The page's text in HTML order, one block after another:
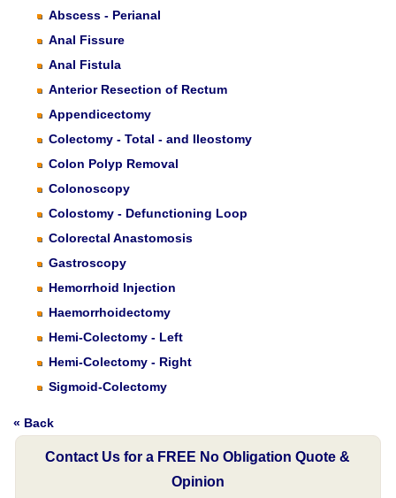
Abscess - Perianal
Anal Fissure
Anal Fistula
Anterior Resection of Rectum
Appendicectomy
Colectomy - Total - and Ileostomy
Colon Polyp Removal
Colonoscopy
Colostomy - Defunctioning Loop
Colorectal Anastomosis
Gastroscopy
Hemorrhoid Injection
Haemorrhoidectomy
Hemi-Colectomy - Left
Hemi-Colectomy - Right
Sigmoid-Colectomy
« Back
Contact Us for a FREE No Obligation Quote &
Opinion